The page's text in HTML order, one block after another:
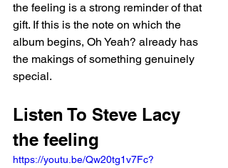
the feeling is a strong reminder of that
gift. If this is the note on which the
album begins, Oh Yeah? already has
the makings of something genuinely
special.
Listen To Steve Lacy
the feeling
https://youtu.be/Qw20tg1v7Fc?